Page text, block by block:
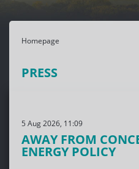
Homepage
PRESS
5 Aug 2026, 11:09
AWAY FROM
ENERGY POLICY